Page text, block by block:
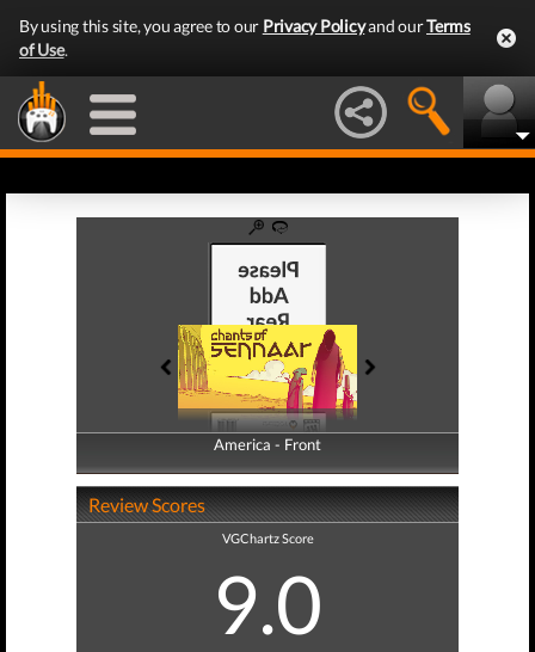
By using this site, you agree to our Privacy Policyand ourTerms
of Use.
America - Front
America - Back
Review Scores
VGChartz Score
9.0